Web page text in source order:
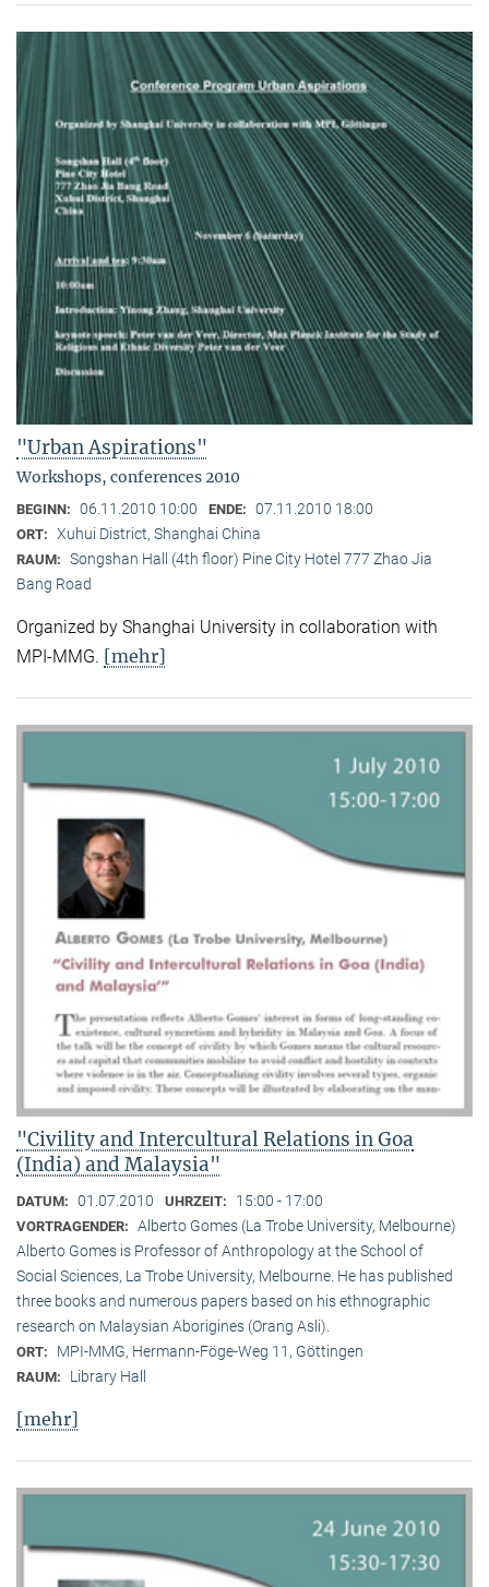
"Urban Aspirations"
Workshops, conferences 2010
BEGINN: 06.11.2010 10:00 ENDE: 07.11.2010 18:00
ORT: Xuhui District, Shanghai China
RAUM: Songshan Hall (4th floor) Pine City Hotel 777 Zhao Jia
Bang Road
Organized by Shanghai University in collaboration with
MPI-MMG. [mehr]
"Civility and Intercultural Relations in Goa
(India) and Malaysia"
DATUM: 01.07.2010 UHRZEIT: 15:00 - 17:00
VORTRAGENDER: Alberto Gomes (La Trobe University, Melbourne)
Alberto Gomes is Professor of Anthropology at the School of
Social Sciences, La Trobe University, Melbourne. He has published
three books and numerous papers based on his ethnographic
research on Malaysian Aborigines (Orang Asli).
ORT: MPI-MMG, Hermann-Föge-Weg 11, Göttingen
RAUM: Library Hall
[mehr]